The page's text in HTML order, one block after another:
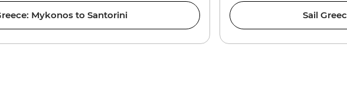
Mykonos to Santorini Sail